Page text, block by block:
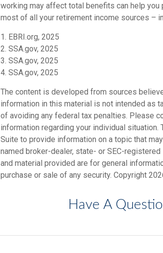
working may affect total benefits can help
most of all your retirement income sources –
1. EBRI.org, 2025
2. SSA.gov, 2025
3. SSA.gov, 2025
4. SSA.gov, 2025
The content is developed from sources
information in this material is not intended as
of avoiding any federal tax penalties. Please
information regarding your individual
Suite to provide information on a topic that
named broker-dealer, state- or SEC-
and material provided are for general
purchase or sale of any security. Copyright
Have A